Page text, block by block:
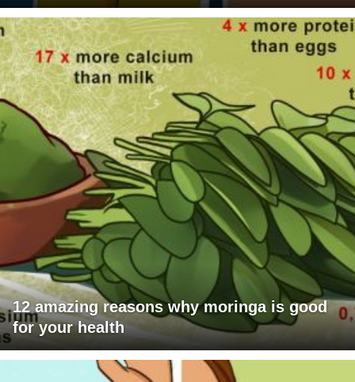
12 amazing reasons why moringa is good
for your health